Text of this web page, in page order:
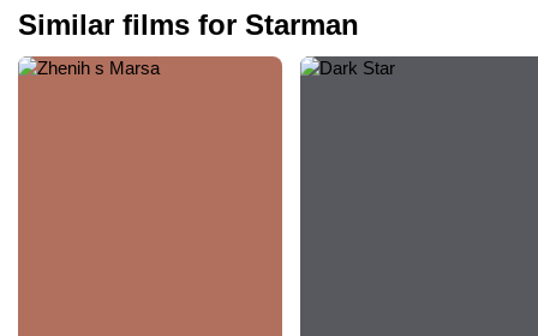
Similar films for Starman